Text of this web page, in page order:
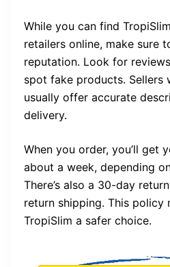
While you can find
retailers online, make sure
reputation. Look for
spot fake products. Sellers
usually offer accurate
delivery.
When you order, you’ll get
about a week, depending
There’s also a 30-day
return shipping. This policy
TropiSlim a safer choice.